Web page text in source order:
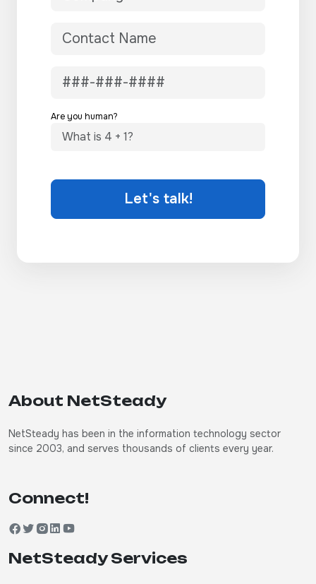
Are you human?
Let's talk!
About NetSteady
NetSteady has been in the information technology sector
since 2003, and serves thousands of clients every year.
Connect!
NetSteady Services